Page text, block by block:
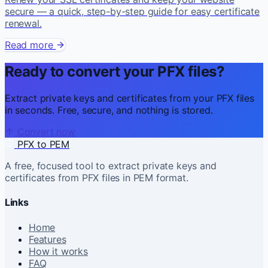
secure — a quick, step-by-step guide for easy certificate
renewal.
Read more
Ready to convert your PFX files?
Extract private keys and certificates from your PFX files
in seconds. Free, secure, and nothing is stored.
Convert now
PFX to PEM
A free, focused tool to extract private keys and
certificates from PFX files in PEM format.
Links
Home
Features
How it works
FAQ